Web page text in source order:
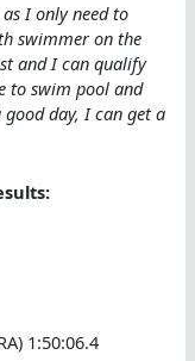
I only need to
swimmer on the
and I can qualify
to swim pool and
day, I can get a
1:50:06.4